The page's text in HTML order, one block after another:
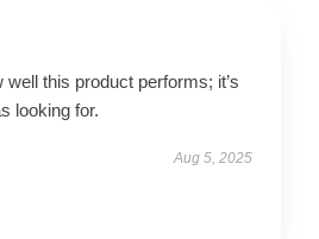
well this product performs; it’s
looking for.
Aug 5, 2025